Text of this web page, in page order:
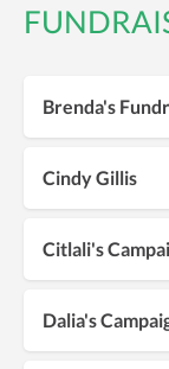
Brenda's
Cindy Gillis
Citlali's
Dalia's